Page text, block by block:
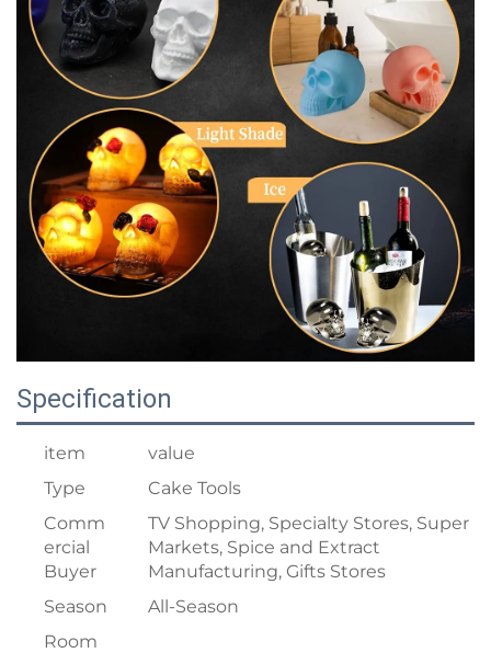
Specification
item
value
Type
Cake Tools
Comm
ercial
Buyer
TV Shopping, Specialty Stores, Super
Markets, Spice and Extract
Manufacturing, Gifts Stores
Season
All-Season
Room